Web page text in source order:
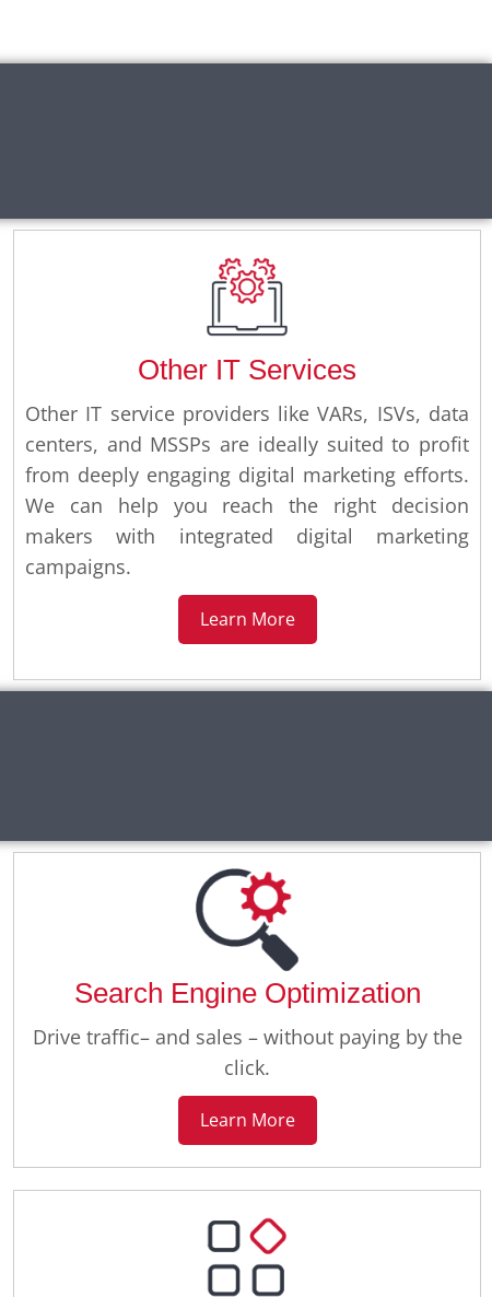
Other IT Services
Other IT service providers like VARs, ISVs, data
centers, and MSSPs are ideally suited to profit
from deeply engaging digital marketing efforts.
We can help you reach the right decision
makers with integrated digital marketing
campaigns.
Learn More
Search Engine Optimization
Drive traffic– and sales – without paying by the
click.
Learn More